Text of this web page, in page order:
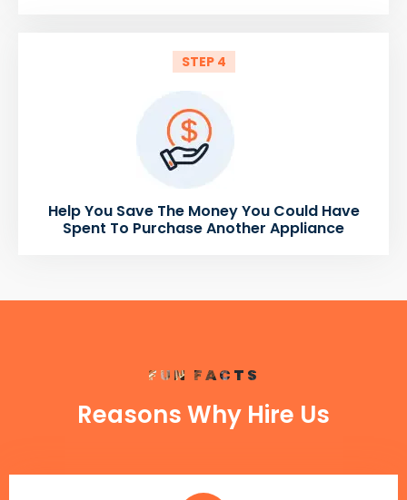
STEP 4
Help You Save The Money You Could Have
Spent To Purchase Another Appliance
FUN FACTS
Reasons Why Hire Us